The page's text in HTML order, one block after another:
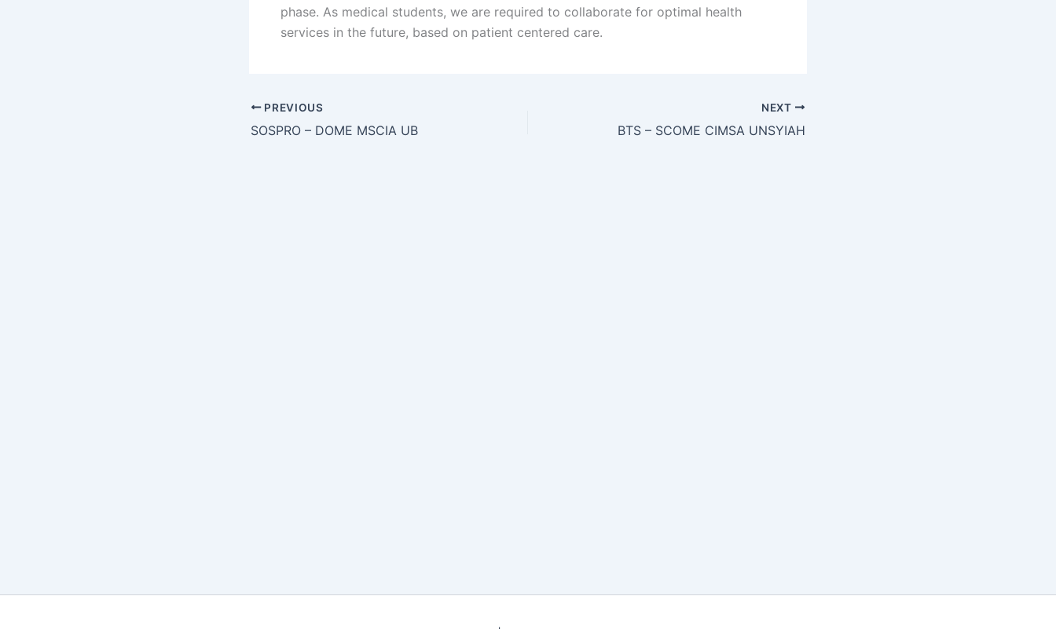
phase. As medical students, we are required to collaborate for optimal health
services in the future, based on patient centered care.
PREVIOUS
SOSPRO – DOME MSCIA UB
NEXT
BTS – SCOME CIMSA UNSYIAH